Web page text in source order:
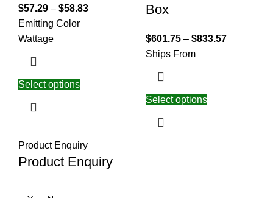
$57.29 – $58.83
Emitting Color
Wattage
Select options
Box
$601.75 – $833.57
Ships From
Select options
Product Enquiry
Product Enquiry